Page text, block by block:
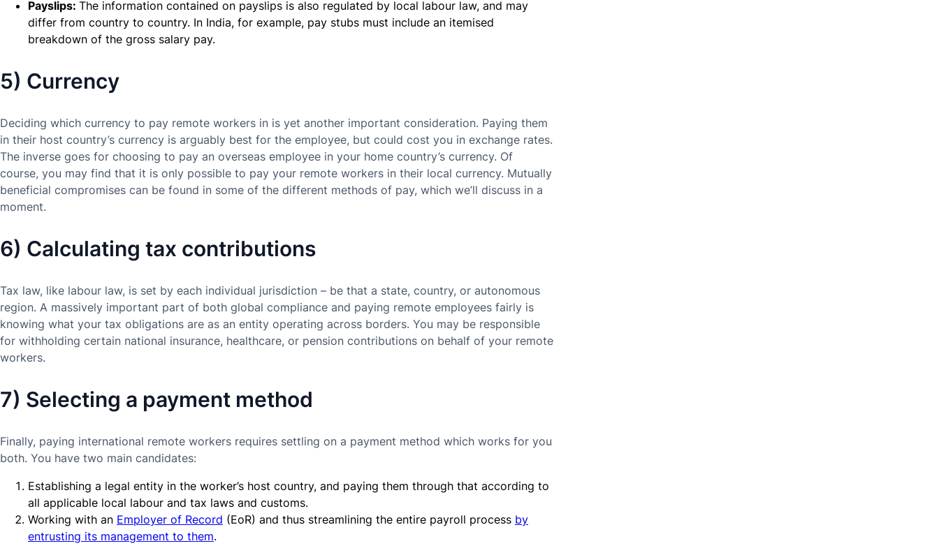
Payslips: The information contained on payslips is also regulated by local labour law, and may
differ from country to country. In India, for example, pay stubs must include an itemised
breakdown of the gross salary pay.
5) Currency
Deciding which currency to pay remote workers in is yet another important consideration. Paying them
in their host country’s currency is arguably best for the employee, but could cost you in exchange rates.
The inverse goes for choosing to pay an overseas employee in your home country’s currency. Of
course, you may find that it is only possible to pay your remote workers in their local currency. Mutually
beneficial compromises can be found in some of the different methods of pay, which we’ll discuss in a
moment.
6) Calculating tax contributions
Tax law, like labour law, is set by each individual jurisdiction – be that a state, country, or autonomous
region. A massively important part of both global compliance and paying remote employees fairly is
knowing what your tax obligations are as an entity operating across borders. You may be responsible
for withholding certain national insurance, healthcare, or pension contributions on behalf of your remote
workers.
7) Selecting a payment method
Finally, paying international remote workers requires settling on a payment method which works for you
both. You have two main candidates:
Establishing a legal entity in the worker’s host country, and paying them through that according to
all applicable local labour and tax laws and customs.
Working with an Employer of Record (EoR) and thus streamlining the entire payroll process by
entrusting its management to them.